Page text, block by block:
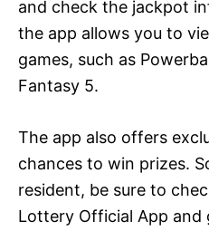
and check the jackpot
the app allows you to
games, such as
Fantasy 5.
The app also offers
chances to win prizes.
resident, be sure to
Lottery Official App and